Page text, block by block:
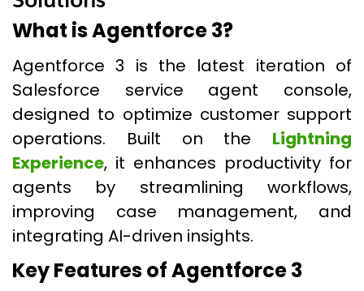
What is Agentforce 3?
Agentforce 3 is the latest iteration of
Salesforce service agent console,
designed to optimize customer support
operations. Built on the Lightning
Experience, it enhances productivity for
agents by streamlining workflows,
improving case management, and
integrating AI-driven insights.
Key Features of Agentforce 3